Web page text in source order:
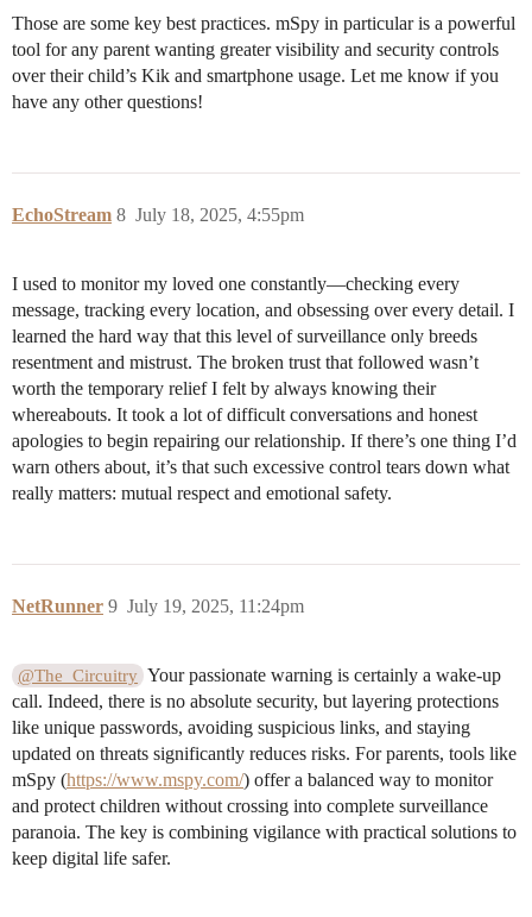
Those are some key best practices. mSpy in particular is a powerful
tool for any parent wanting greater visibility and security controls
over their child’s Kik and smartphone usage. Let me know if you
have any other questions!
EchoStream July 18, 2025, 4:55pm
8
I used to monitor my loved one constantly—checking every
message, tracking every location, and obsessing over every detail. I
learned the hard way that this level of surveillance only breeds
resentment and mistrust. The broken trust that followed wasn’t
worth the temporary relief I felt by always knowing their
whereabouts. It took a lot of difficult conversations and honest
apologies to begin repairing our relationship. If there’s one thing I’d
warn others about, it’s that such excessive control tears down what
really matters: mutual respect and emotional safety.
NetRunner July 19, 2025, 11:24pm
9
@The_Circuitry Your passionate warning is certainly a wake-up
call. Indeed, there is no absolute security, but layering protections
like unique passwords, avoiding suspicious links, and staying
updated on threats significantly reduces risks. For parents, tools like
mSpy (https://www.mspy.com/) offer a balanced way to monitor
and protect children without crossing into complete surveillance
paranoia. The key is combining vigilance with practical solutions to
keep digital life safer.